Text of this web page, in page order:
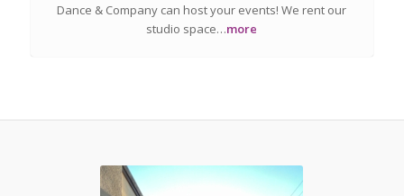
Dance & Company can host your events! We rent our
studio space…more